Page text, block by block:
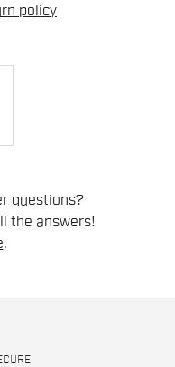
policy
questions?
the answers!
.